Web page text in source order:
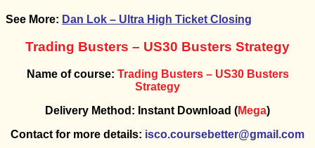
See More: Dan Lok – Ultra High Ticket Closing
Trading Busters – US30 Busters Strategy
Name of course: Trading Busters – US30 Busters
Strategy
Delivery Method: Instant Download (Mega)
Contact for more details: isco.coursebetter@gmail.com